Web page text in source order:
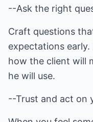
--Ask the right
Craft questions
expectations
how the client will
he will use.
--Trust and act on